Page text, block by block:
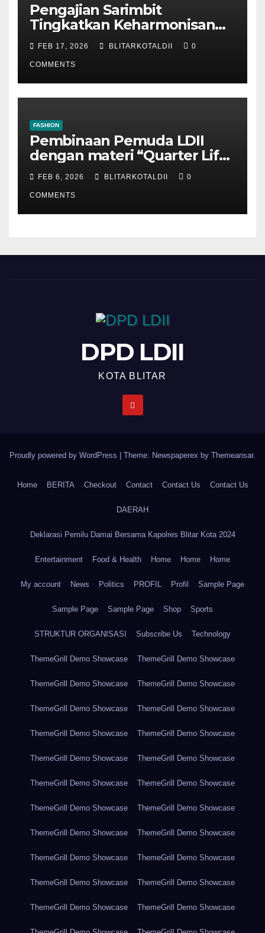
Pengajian Sarimbit
Tingkatkan Keharmonisan
dan Keromantisan Pasutri
FEB 17, 2026 BLITARKOTALDII 0
COMMENTS
FASHION
Pembinaan Pemuda LDII
dengan materi “Quarter Life
Crisis”
FEB 6, 2026 BLITARKOTALDII 0
COMMENTS
DPD LDII
KOTA BLITAR
Proudly powered by WordPress Theme: Newspaperex by Themeansar.
Home BERITA Checkout Contact Contact Us Contact Us
DAERAH
Deklarasi Pemilu Damai Bersama Kapolres Blitar Kota 2024
Entertainment Food & Health Home Home Home
My account News Politics PROFIL Profil Sample Page
Sample Page Sample Page Shop Sports
STRUKTUR ORGANISASI Subscribe Us Technology
ThemeGrill Demo Showcase ThemeGrill Demo Showcase
ThemeGrill Demo Showcase ThemeGrill Demo Showcase
ThemeGrill Demo Showcase ThemeGrill Demo Showcase
ThemeGrill Demo Showcase ThemeGrill Demo Showcase
ThemeGrill Demo Showcase ThemeGrill Demo Showcase
ThemeGrill Demo Showcase ThemeGrill Demo Showcase
ThemeGrill Demo Showcase ThemeGrill Demo Showcase
ThemeGrill Demo Showcase ThemeGrill Demo Showcase
ThemeGrill Demo Showcase ThemeGrill Demo Showcase
ThemeGrill Demo Showcase ThemeGrill Demo Showcase
ThemeGrill Demo Showcase ThemeGrill Demo Showcase